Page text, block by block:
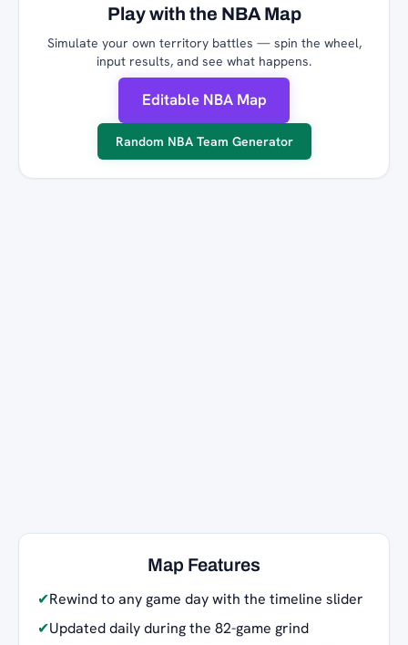
Play with the NBA Map
Simulate your own territory battles — spin the wheel,
input results, and see what happens.
Editable NBA Map
Random NBA Team Generator
Map Features
✔Rewind to any game day with the timeline slider
✔Updated daily during the 82-game grind